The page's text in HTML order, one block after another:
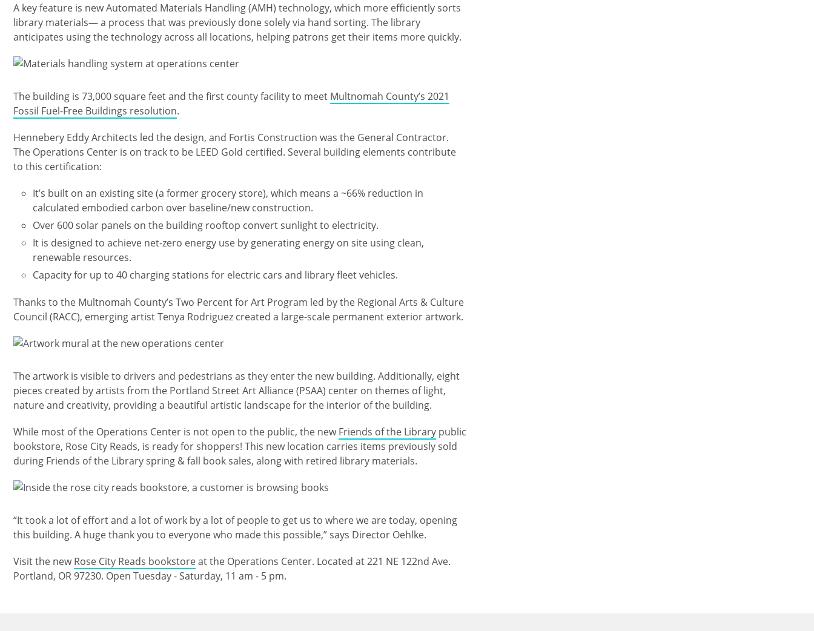
A key feature is new Automated Materials Handling (AMH) technology, which more efficiently sorts
library materials— a process that was previously done solely via hand sorting. The library
anticipates using the technology across all locations, helping patrons get their items more quickly.
Изображение
The building is 73,000 square feet and the first county facility to meet Multnomah County’s 2021
Fossil Fuel-Free Buildings resolution.
Hennebery Eddy Architects led the design, and Fortis Construction was the General Contractor.
The Operations Center is on track to be LEED Gold certified. Several building elements contribute
to this certification:
It’s built on an existing site (a former grocery store), which means a ~66% reduction in
calculated embodied carbon over baseline/new construction.
Over 600 solar panels on the building rooftop convert sunlight to electricity.
It is designed to achieve net-zero energy use by generating energy on site using clean,
renewable resources.
Capacity for up to 40 charging stations for electric cars and library fleet vehicles.
Thanks to the Multnomah County’s Two Percent for Art Program led by the Regional Arts & Culture
Council (RACC), emerging artist Tenya Rodriguez created a large-scale permanent exterior artwork.
Изображение
The artwork is visible to drivers and pedestrians as they enter the new building. Additionally, eight
pieces created by artists from the Portland Street Art Alliance (PSAA) center on themes of light,
nature and creativity, providing a beautiful artistic landscape for the interior of the building.
While most of the Operations Center is not open to the public, the newFriends of the Library public
bookstore, Rose City Reads, is ready for shoppers! This new location carries items previously sold
during Friends of the Library spring & fall book sales, along with retired library materials.
Изображение
“It took a lot of effort and a lot of work by a lot of people to get us to where we are today, opening
this building. A huge thank you to everyone who made this possible,” says Director Oehlke.
Visit the newRose City Reads bookstoreat the Operations Center. Located at 221 NE 122nd Ave.
Portland, OR 97230. Open Tuesday - Saturday, 11 am - 5 pm.